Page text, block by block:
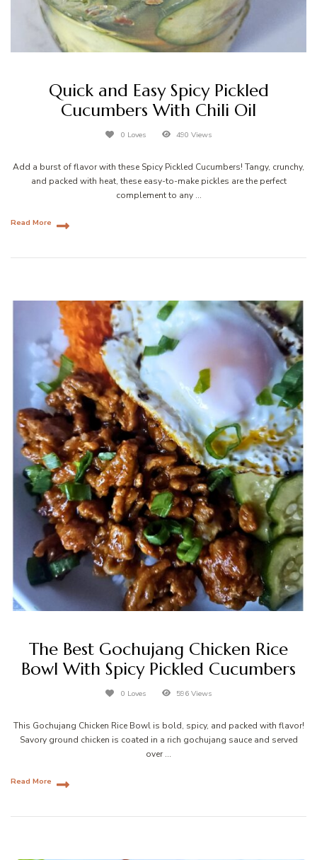
Quick and Easy Spicy Pickled
Cucumbers With Chili Oil
0 Loves 490 Views
Add a burst of flavor with these Spicy Pickled Cucumbers! Tangy, crunchy,
and packed with heat, these easy-to-make pickles are the perfect
complement to any …
Read More
The Best Gochujang Chicken Rice
Bowl With Spicy Pickled Cucumbers
0 Loves 596 Views
This Gochujang Chicken Rice Bowl is bold, spicy, and packed with flavor!
Savory ground chicken is coated in a rich gochujang sauce and served
over …
Read More